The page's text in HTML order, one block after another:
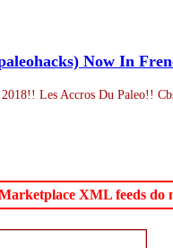
Now In
Les Accros Du Paleo!!
XML feeds